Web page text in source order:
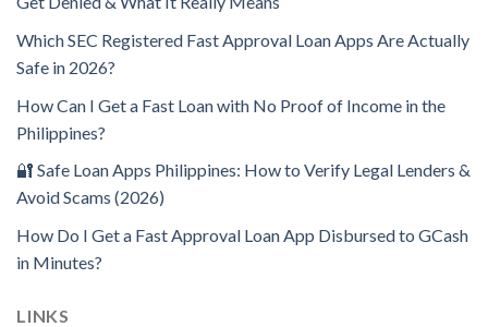
Which SEC Registered Fast Approval Loan Apps Are Actually
Safe in 2026?
How Can I Get a Fast Loan with No Proof of Income in the
Philippines?
🔐 Safe Loan Apps Philippines: How to Verify Legal Lenders &
Avoid Scams (2026)
How Do I Get a Fast Approval Loan App Disbursed to GCash
in Minutes?
LINKS